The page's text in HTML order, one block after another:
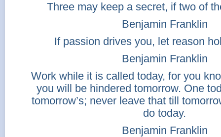
Three may keep a secret, if two of
Benjamin Franklin
If passion drives you, let reason
Benjamin Franklin
Work while it is called today, for you
you will be hindered tomorrow. One
tomorrow’s; never leave that till
do today.
Benjamin Franklin